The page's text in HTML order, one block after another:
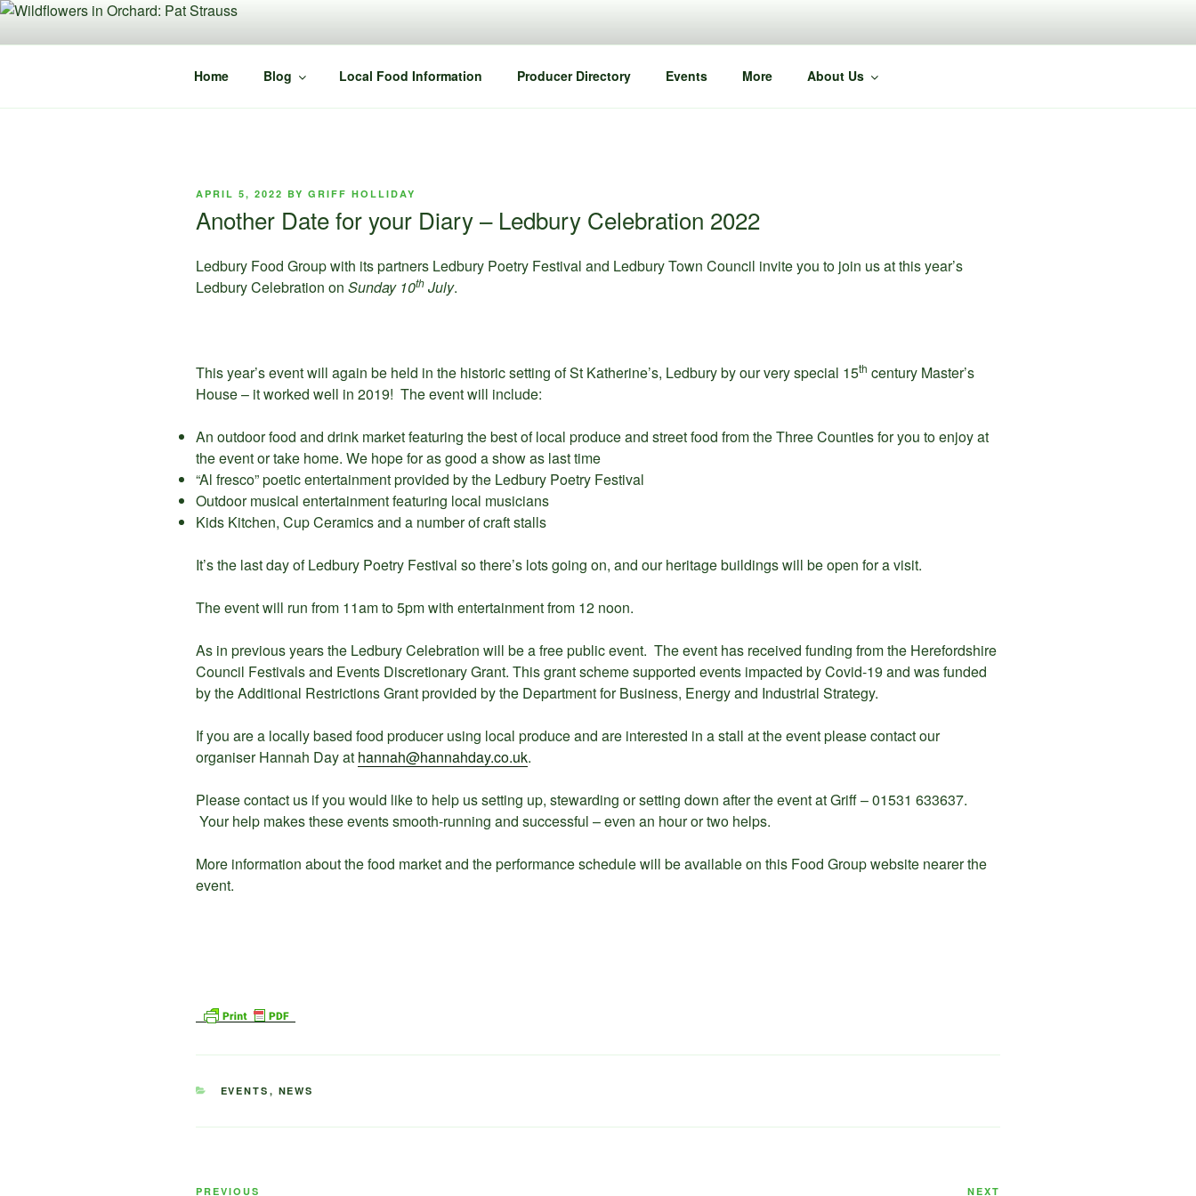
Skip
content
Home Blog Local Food Information Producer Directory Events More About Us
POSTED
APRIL 5, 2022 BY GRIFF HOLLIDAY
Another Date for your Diary – Ledbury Celebration 2022
Ledbury Food Group with its partners Ledbury Poetry Festival and Ledbury Town Council invite you to join us at this year’s
Ledbury Celebration on Sunday 10th July.
This year’s event will again be held in the historic setting of St Katherine’s, Ledbury by our very special 15th century Master’s
House – it worked well in 2019! The event will include:
An outdoor food and drink market featuring the best of local produce and street food from the Three Counties for you to enjoy at
the event or take home. We hope for as good a show as last time
“Al fresco” poetic entertainment provided by the Ledbury Poetry Festival
Outdoor musical entertainment featuring local musicians
Kids Kitchen, Cup Ceramics and a number of craft stalls
It’s the last day of Ledbury Poetry Festival so there’s lots going on, and our heritage buildings will be open for a visit.
The event will run from 11am to 5pm with entertainment from 12 noon.
As in previous years the Ledbury Celebration will be a free public event. The event has received funding from the Herefordshire
Council Festivals and Events Discretionary Grant. This grant scheme supported events impacted by Covid-19 and was funded
by the Additional Restrictions Grant provided by the Department for Business, Energy and Industrial Strategy.
If you are a locally based food producer using local produce and are interested in a stall at the event please contact our
organiser Hannah Day at hannah@hannahday.co.uk.
Please contact us if you would like to help us setting up, stewarding or setting down after the event at Griff – 01531 633637.
Your help makes these events smooth-running and successful – even an hour or two helps.
More information about the food market and the performance schedule will be available on this Food Group website nearer the
event.
CATEGORIES
EVENTS , NEWS
Post
PREVIOUS NEXT